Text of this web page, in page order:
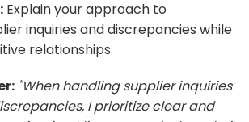
Explain your approach to
inquiries and discrepancies while
relationships.
"When handling supplier inquiries
I prioritize clear and